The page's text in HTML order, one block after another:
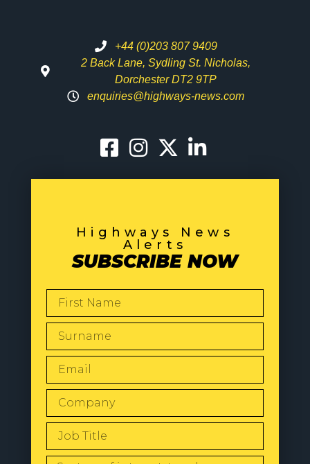
+44 (0)203 807 9409
2 Back Lane, Sydling St. Nicholas,
Dorchester DT2 9TP
enquiries@highways-news.com
Highways News
Alerts
SUBSCRIBE NOW